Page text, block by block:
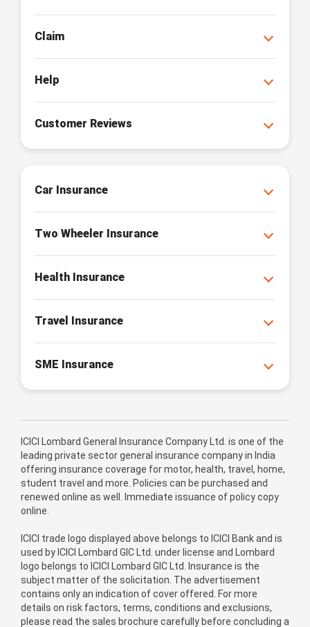
Claim
Help
Customer Reviews
Car Insurance
Two Wheeler Insurance
Health Insurance
Travel Insurance
SME Insurance
ICICI Lombard General Insurance Company Ltd. is one of the
leading private sector general insurance company in India
offering insurance coverage for motor, health, travel, home,
student travel and more. Policies can be purchased and
renewed online as well. Immediate issuance of policy copy
online.
ICICI trade logo displayed above belongs to ICICI Bank and is
used by ICICI Lombard GIC Ltd. under license and Lombard
logo belongs to ICICI Lombard GIC Ltd. Insurance is the
subject matter of the solicitation. The advertisement
contains only an indication of cover offered. For more
details on risk factors, terms, conditions and exclusions,
please read the sales brochure carefully before concluding a